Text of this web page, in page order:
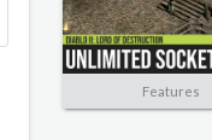
Features